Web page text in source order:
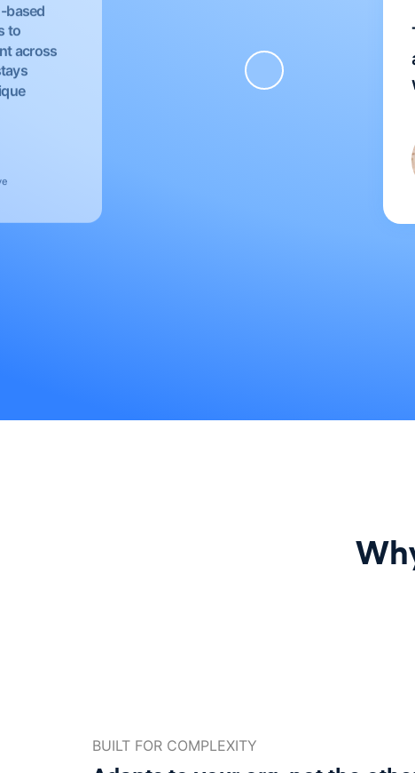
based
to
across
BUILT FOR COMPLEXITY